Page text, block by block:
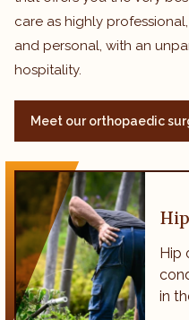
care as highly
and personal, with an
hospitality.
Meet our orthopaedic
Hip
in